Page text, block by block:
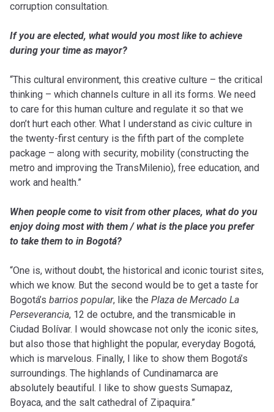
corruption consultation.
If you are elected, what would you most like to achieve
during your time as mayor?
“This cultural environment, this creative culture – the critical
thinking – which channels culture in all its forms. We need
to care for this human culture and regulate it so that we
don’t hurt each other. What I understand as civic culture in
the twenty-first century is the fifth part of the complete
package – along with security, mobility (constructing the
metro and improving the TransMilenio), free education, and
work and health.”
When people come to visit from other places, what do you
enjoy doing most with them / what is the place you prefer
to take them to in Bogotá?
“One is, without doubt, the historical and iconic tourist sites,
which we know. But the second would be to get a taste for
Bogotá’s barrios popular, like the Plaza de Mercado La
Perseverancia, 12 de octubre, and the transmicable in
Ciudad Bolívar. I would showcase not only the iconic sites,
but also those that highlight the popular, everyday Bogotá,
which is marvelous. Finally, I like to show them Bogotá’s
surroundings. The highlands of Cundinamarca are
absolutely beautiful. I like to show guests Sumapaz,
Boyaca, and the salt cathedral of Zipaquira.”